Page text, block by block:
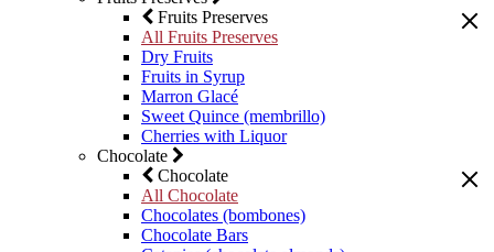
Fruits Preserves
All Fruits Preserves
Dry Fruits
Fruits in Syrup
Marron Glacé
Sweet Quince (membrillo)
Cherries with Liquor
Chocolate
Chocolate
All Chocolate
Chocolates (bombones)
Chocolate Bars